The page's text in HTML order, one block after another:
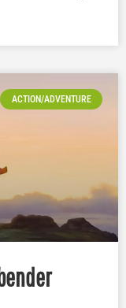
ACTION/ADVENTURE